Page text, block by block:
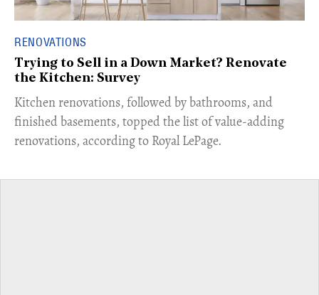
RENOVATIONS
Trying to Sell in a Down Market? Renovate
the Kitchen: Survey
Kitchen renovations, followed by bathrooms, and
finished basements, topped the list of value-adding
renovations, according to Royal LePage.